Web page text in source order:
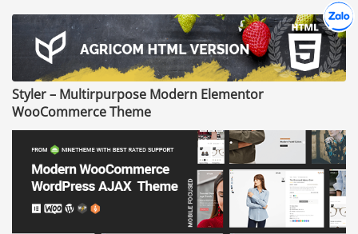
Styler – Multirpurpose Modern Elementor
WooCommerce Theme
Chát